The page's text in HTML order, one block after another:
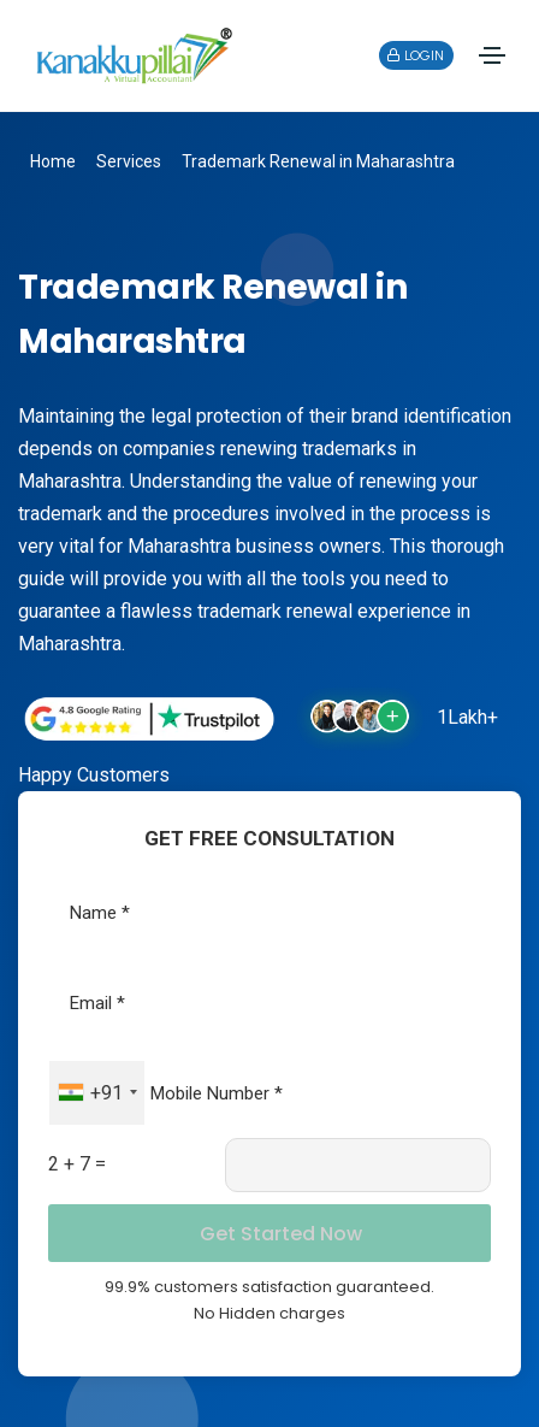
LOGIN
Home Services Trademark Renewal in Maharashtra
Trademark Renewal in
Maharashtra
Maintaining the legal protection of their brand identification
depends on companies renewing trademarks in
Maharashtra. Understanding the value of renewing your
trademark and the procedures involved in the process is
very vital for Maharashtra business owners. This thorough
guide will provide you with all the tools you need to
guarantee a flawless trademark renewal experience in
Maharashtra.
1Lakh+
Happy Customers
GET FREE CONSULTATION
+91
2 + 7 =
99.9% customers satisfaction guaranteed.
No Hidden charges